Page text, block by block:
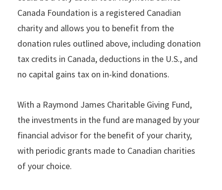
Canada Foundation is a registered Canadian
charity and allows you to benefit from the
donation rules outlined above, including donation
tax credits in Canada, deductions in the U.S., and
no capital gains tax on in-kind donations.
With a Raymond James Charitable Giving Fund,
the investments in the fund are managed by your
financial advisor for the benefit of your charity,
with periodic grants made to Canadian charities
of your choice.